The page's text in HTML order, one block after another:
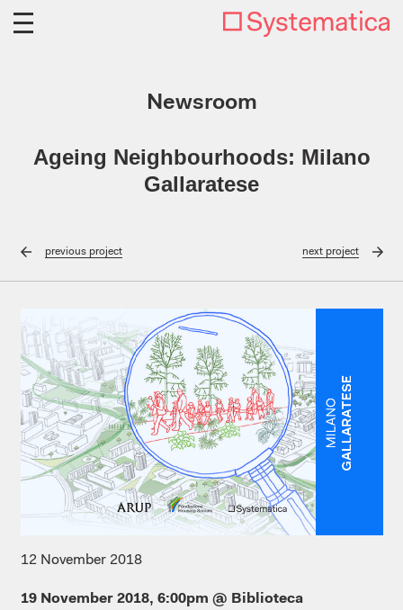
Newsroom
Ageing Neighbourhoods: Milano
Gallaratese
previousproject nextproject
12 November 2018
19 November 2018, 6:00pm @ Biblioteca